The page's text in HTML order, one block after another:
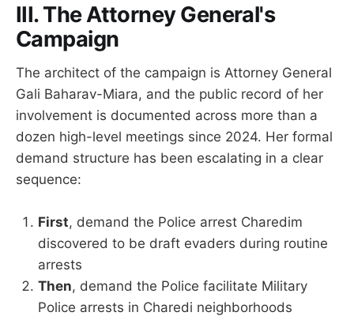
III. The Attorney General's
Campaign
The architect of the campaign is Attorney General
Gali Baharav-Miara, and the public record of her
involvement is documented across more than a
dozen high-level meetings since 2024. Her formal
demand structure has been escalating in a clear
sequence:
First, demand the Police arrest Charedim
discovered to be draft evaders during routine
arrests
Then, demand the Police facilitate Military
Police arrests in Charedi neighborhoods